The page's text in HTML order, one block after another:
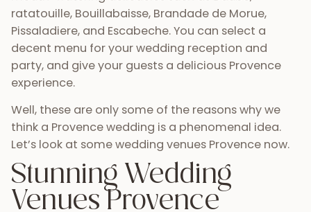
ratatouille, Bouillabaisse, Brandade de Morue,
Pissaladiere, and Escabeche. You can select a
decent menu for your wedding reception and
party, and give your guests a delicious Provence
experience.
Well, these are only some of the reasons why we
think a Provence wedding is a phenomenal idea.
Let’s look at some wedding venues Provence now.
Stunning Wedding
Venues Provence